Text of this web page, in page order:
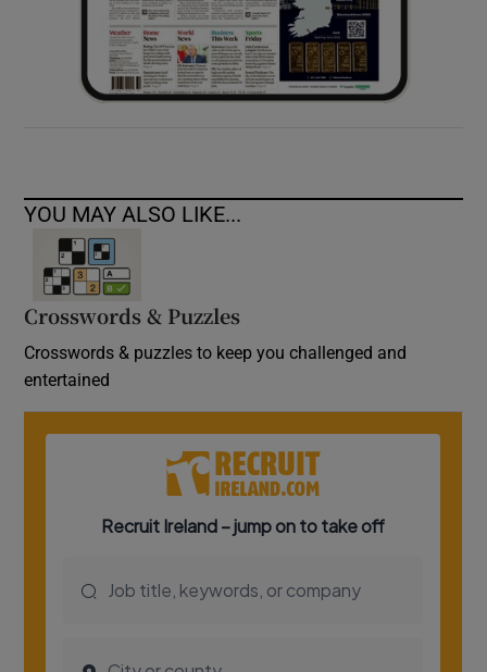
YOU MAY ALSO LIKE...
Crosswords & Puzzles
Crosswords & puzzles to keep you challenged and
entertained